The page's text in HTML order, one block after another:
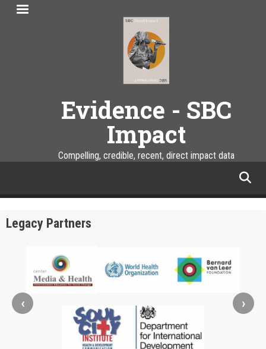
Skip
Evidence - SBC
Impact
Compelling, credible, recent, direct impact data
Legacy Partners
‹ ›